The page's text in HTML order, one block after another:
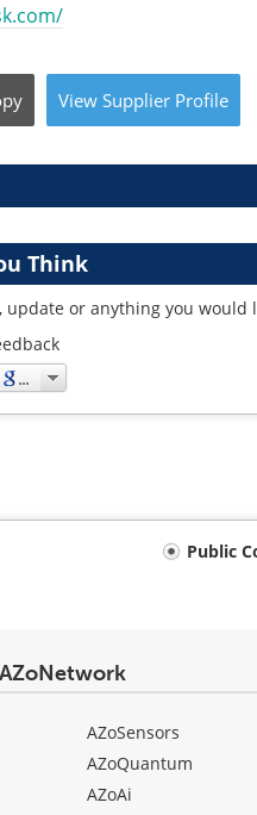
View Supplier Profile
Think
update or anything you would
Public
AZoSensors
AZoQuantum
AZoAi